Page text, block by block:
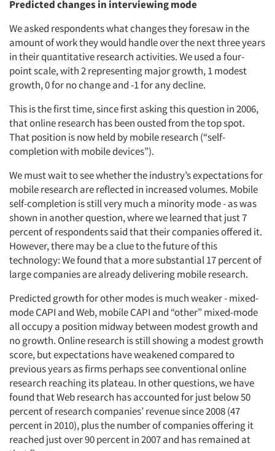
Predicted changes in interviewing mode
We asked respondents what changes they foresaw in the
amount of work they would handle over the next three years
in their quantitative research activities. We used a four-
point scale, with 2 representing major growth, 1 modest
growth, 0 for no change and -1 for any decline.
This is the first time, since first asking this question in 2006,
that online research has been ousted from the top spot.
That position is now held by mobile research (“self-
completion with mobile devices”).
We must wait to see whether the industry’s expectations for
mobile research are reflected in increased volumes. Mobile
self-completion is still very much a minority mode - as was
shown in another question, where we learned that just 7
percent of respondents said that their companies offered it.
However, there may be a clue to the future of this
technology: We found that a more substantial 17 percent of
large companies are already delivering mobile research.
Predicted growth for other modes is much weaker - mixed-
mode CAPI and Web, mobile CAPI and “other” mixed-mode
all occupy a position midway between modest growth and
no growth. Online research is still showing a modest growth
score, but expectations have weakened compared to
previous years as firms perhaps see conventional online
research reaching its plateau. In other questions, we have
found that Web research has accounted for just below 50
percent of research companies’ revenue since 2008 (47
percent in 2010), plus the number of companies offering it
reached just over 90 percent in 2007 and has remained at